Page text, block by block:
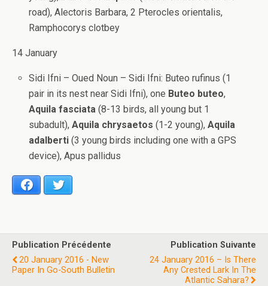
road), Alectoris Barbara, 2 Pterocles orientalis,
Ramphocorys clotbey
14 January
Sidi Ifni – Oued Noun – Sidi Ifni: Buteo rufinus (1
pair in its nest near Sidi Ifni), one Buteo buteo,
Aquila fasciata (8-13 birds, all young but 1
subadult),Aquila chrysaetos (1-2 young),Aquila
adalberti (3 young birds including one with a GPS
device), Apus pallidus
Facebook
Publication Précédente
20 January 2016 - New
Paper In Go-South Bulletin
Publication Suivante
24 January 2016 – Is There
Any Crested Lark In The
Atlantic Sahara?